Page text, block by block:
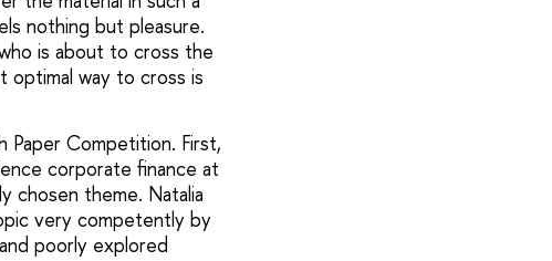
nothing but pleasure.
is about to cross the
optimal way to cross is
Paper Competition. First,
corporate finance at
chosen theme. Natalia
very competently by
poorly explored